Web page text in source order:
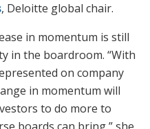
, Deloitte global chair.
in momentum is still
in the boardroom. “With
on company
in momentum will
to do more to